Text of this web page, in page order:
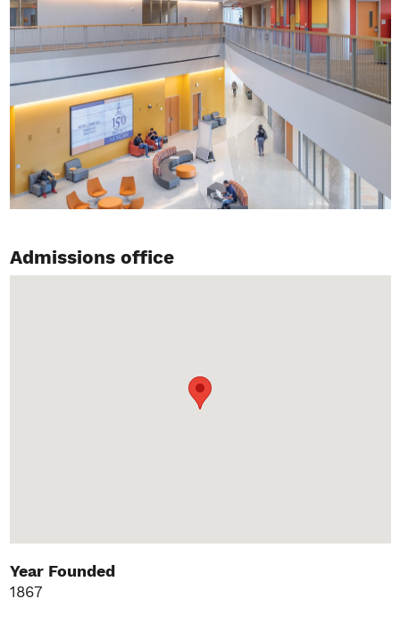
Admissions office
Year Founded
1867